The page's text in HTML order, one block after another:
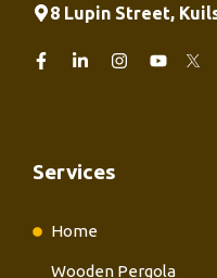
8 Lupin Street,
Services
Home
Wooden Pergola